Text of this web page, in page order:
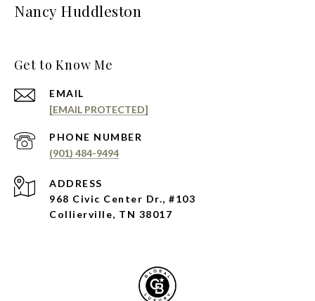
Nancy Huddleston
Get to Know Me
EMAIL
[EMAIL PROTECTED]
PHONE NUMBER
(901) 484-9494
ADDRESS
968 Civic Center Dr., #103
Collierville, TN 38017